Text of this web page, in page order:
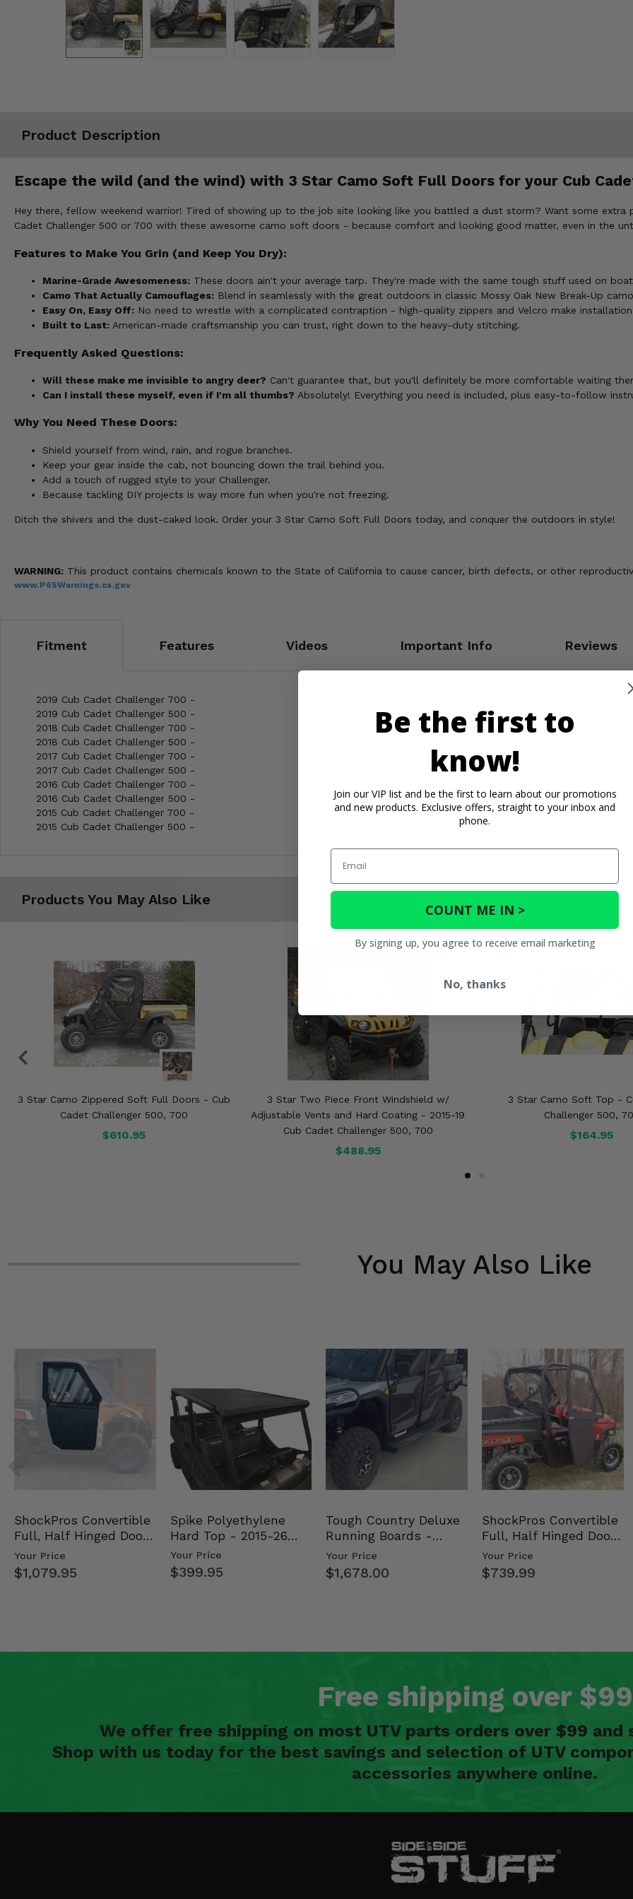
Product Description
Escape the wild (and the wind) with 3 Star Camo Soft Full Doors for your Cub
Hey there, fellow weekend warrior! Tired of showing up to the job site looking like you battled a dust storm? Want some extra
Cadet Challenger 500 or 700 with these awesome camo soft doors - because comfort and looking good matter, even in the
Features to Make You Grin (and Keep You Dry):
Marine-Grade Awesomeness: These doors ain't your average tarp. They're made with the same tough stuff used on
Camo That Actually Camouflages: Blend in seamlessly with the great outdoors in classic Mossy Oak New Break-Up
Easy On, Easy Off: No need to wrestle with a complicated contraption - high-quality zippers and Velcro make
Built to Last: American-made craftsmanship you can trust, right down to the heavy-duty stitching.
Frequently Asked Questions:
Will these make me invisible to angry deer? Can't guarantee that, but you'll definitely be more comfortable waiting
Can I install these myself, even if I'm all thumbs? Absolutely! Everything you need is included, plus easy-to-follow
Why You Need These Doors:
Shield yourself from wind, rain, and rogue branches.
Keep your gear inside the cab, not bouncing down the trail behind you.
Add a touch of rugged style to your Challenger.
Because tackling DIY projects is way more fun when you're not freezing.
Ditch the shivers and the dust-caked look. Order your 3 Star Camo Soft Full Doors today, and conquer the outdoors in style!
WARNING: This product contains chemicals known to the State of California to cause cancer, birth defects, or other
www.P65Warnings.ca.gov
Fitment Features Videos Important Info Reviews
2019 Cub Cadet Challenger 700 -
2019 Cub Cadet Challenger 500 -
2018 Cub Cadet Challenger 700 -
2018 Cub Cadet Challenger 500 -
2017 Cub Cadet Challenger 700 -
2017 Cub Cadet Challenger 500 -
2016 Cub Cadet Challenger 700 -
2016 Cub Cadet Challenger 500 -
2015 Cub Cadet Challenger 700 -
2015 Cub Cadet Challenger 500 -
Products You May Also Like
3 Star Camo Zippered Soft Full Doors - Cub
Cadet Challenger 500, 700
$610.95
3 Star Two Piece Front Windshield w/
Adjustable Vents and Hard Coating - 2015-19
Cub Cadet Challenger 500, 700
$488.95
3 Star Camo Soft Top -
Challenger 500,
$164.95
You May Also Like
ShockPros Convertible
Full, Half Hinged Doors
- 2013-19 Ful…
Your Price
$1,079.95
Spike Polyethylene
Hard Top - 2015-26
Mid Size Polaris Rang…
Your Price
$399.95
Tough Country Deluxe
Running Boards -
Kawasaki Ridge
Your Price
$1,678.00
ShockPros Convertible
Full, Half Hinged Doors
- 2009-14 Ful…
Your Price
$739.99
Free shipping over $99
We offer free shipping on most UTV parts orders over $99 and
Shop with us today for the best savings and selection of UTV
accessories anywhere online.
Be the first to
know!
Join our VIP list and be the first to learn about our promotions
and new products. Exclusive offers, straight to your inbox and
phone.
Email
COUNT ME IN >
By signing up, you agree to receive email marketing
No, thanks